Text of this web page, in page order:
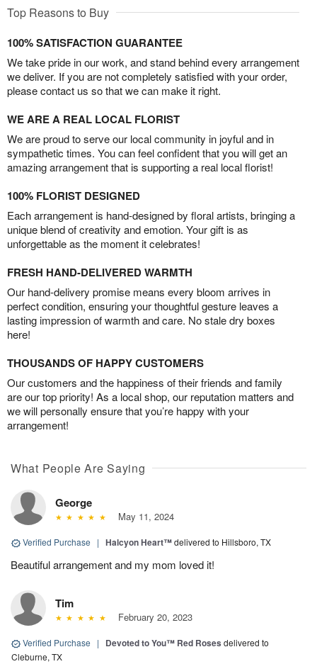
Top Reasons to Buy
100% SATISFACTION GUARANTEE
We take pride in our work, and stand behind every arrangement
we deliver. If you are not completely satisfied with your order,
please contact us so that we can make it right.
WE ARE A REAL LOCAL FLORIST
We are proud to serve our local community in joyful and in
sympathetic times. You can feel confident that you will get an
amazing arrangement that is supporting a real local florist!
100% FLORIST DESIGNED
Each arrangement is hand-designed by floral artists, bringing a
unique blend of creativity and emotion. Your gift is as
unforgettable as the moment it celebrates!
FRESH HAND-DELIVERED WARMTH
Our hand-delivery promise means every bloom arrives in
perfect condition, ensuring your thoughtful gesture leaves a
lasting impression of warmth and care. No stale dry boxes
here!
THOUSANDS OF HAPPY CUSTOMERS
Our customers and the happiness of their friends and family
are our top priority! As a local shop, our reputation matters and
we will personally ensure that you’re happy with your
arrangement!
What People Are Saying
George
May 11, 2024
Verified Purchase | Halcyon Heart™delivered to Hillsboro, TX
Beautiful arrangement and my mom loved it!
Tim
February 20, 2023
Verified Purchase | Devoted to You™ Red Roses delivered to
Cleburne, TX